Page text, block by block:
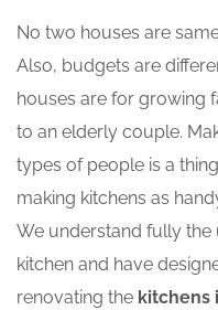
No two houses are
Also, budgets are
houses are for growing
to an elderly couple.
types of people is a
making kitchens as
We understand fully
kitchen and have
renovating the kitchens